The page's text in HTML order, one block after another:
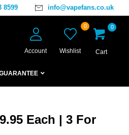
8599 info@vapefans.co.uk
Account
0
Wishlist
0
Cart
Each | 3 For